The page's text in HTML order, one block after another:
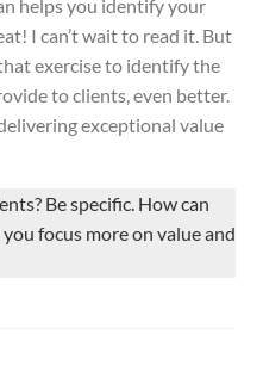
helps you identify your
I can’t wait to read it. But
exercise to identify the
to clients, even better.
exceptional value
Be specific. How can
focus more on value and